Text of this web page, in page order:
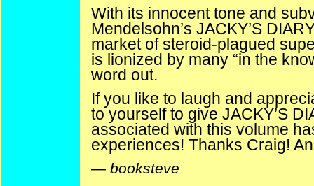
With its innocent tone and
Mendelsohn’s JACKY’S
market of steroid-plagued
is lionized by many “in the
word out.
If you like to laugh and
to yourself to give JACKY’S
associated with this volume
experiences! Thanks Craig!
—booksteve